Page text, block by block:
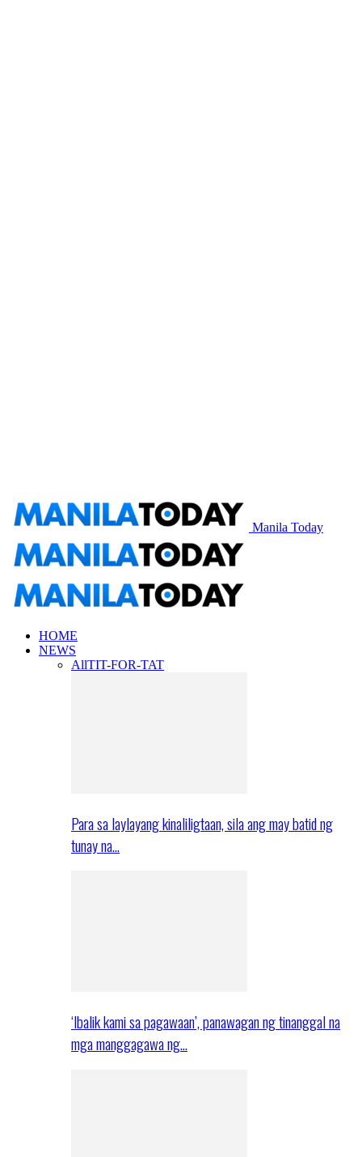
Manila Today
HOME
NEWS
AllTIT-FOR-TAT
Para sa laylayang kinaliligtaan, sila ang may batid ng
tunay na…
‘Ibalik kami sa pagawaan’, panawagan ng tinanggal na
mga manggagawa ng…